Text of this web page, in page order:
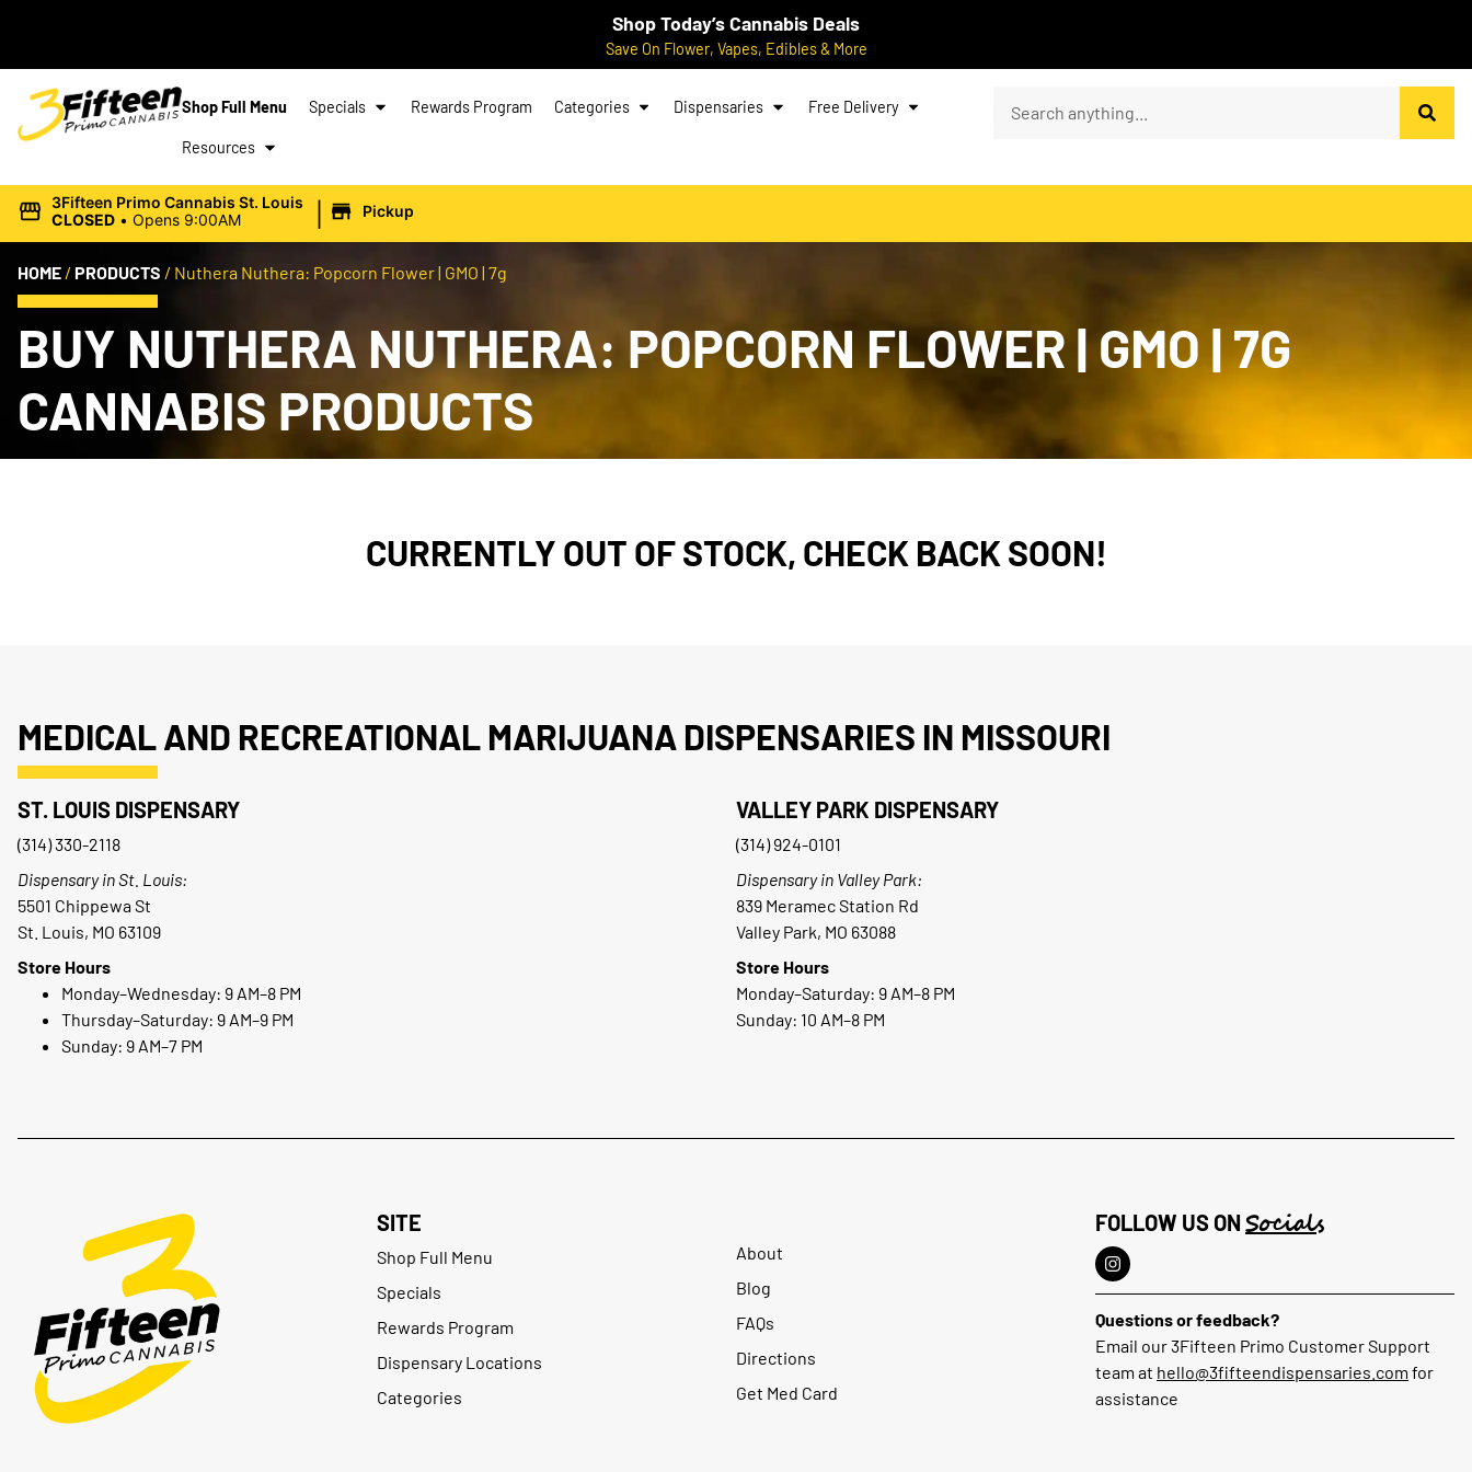
Shop Today’s Cannabis Deals
Save On Flower, Vapes, Edibles & More
Shop Full Menu Specials Rewards Program Categories Dispensaries Free Delivery
Resources
3Fifteen Primo Cannabis St. Louis
CLOSED • Opens 9:00AM | Pickup
HOME / PRODUCTS / Nuthera Nuthera: Popcorn Flower | GMO | 7g
BUY NUTHERA NUTHERA: POPCORN FLOWER | GMO | 7G
CANNABIS PRODUCTS
CURRENTLY OUT OF STOCK, CHECK BACK SOON!
MEDICAL AND RECREATIONAL MARIJUANA DISPENSARIES IN MISSOURI
ST. LOUIS DISPENSARY
(314) 330-2118
Dispensary in St. Louis:
5501 Chippewa St
St. Louis, MO 63109
Store Hours
Monday–Wednesday: 9 AM–8 PM
Thursday–Saturday: 9 AM–9 PM
Sunday: 9 AM–7 PM
VALLEY PARK DISPENSARY
(314) 924-0101
Dispensary in Valley Park:
839 Meramec Station Rd
Valley Park, MO 63088
Store Hours
Monday–Saturday: 9 AM–8 PM
Sunday: 10 AM–8 PM
SITE
Shop Full Menu
Specials
Rewards Program
Dispensary Locations
Categories
About
Blog
FAQs
Directions
Get Med Card
FOLLOW US ON Socials
Questions or feedback?
Email our 3Fifteen Primo Customer Support
team at hello@3fifteendispensaries.com for
assistance